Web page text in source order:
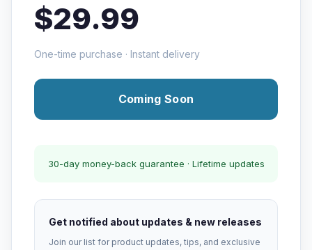
$29.99
One-time purchase · Instant delivery
Coming Soon
30-day money-back guarantee · Lifetime updates
Get notified about updates & new releases
Join our list for product updates, tips, and exclusive